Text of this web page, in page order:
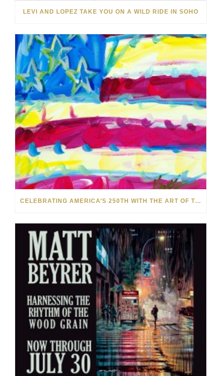
LEVI AND LOPEZ TAKE YOU ON A WILD RIDE IN SOHO
CELEBRATING AMERICA’S 250TH WITH THE ART OF TIM YANKE AND MANUEL